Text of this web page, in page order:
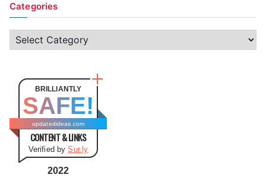
Categories
C
o
BRILLIANTLY
SAFE!
updatedideas.com
CONTENT & LINKS
Verified bySur.ly
2022